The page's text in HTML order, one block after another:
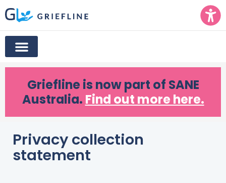
Griefline is now part of SANE
Australia. Find out more here.
Privacy collection
statement